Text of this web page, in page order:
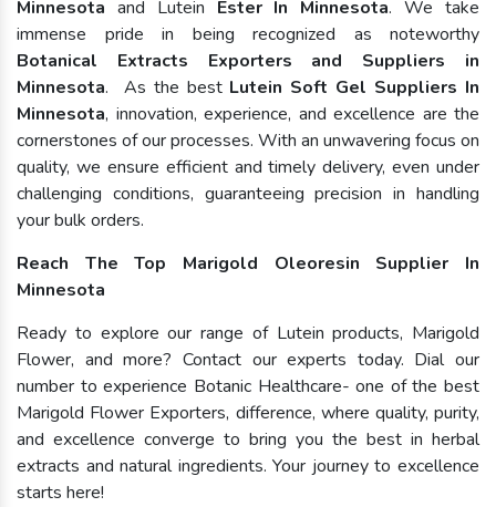
Minnesota and Lutein Ester In Minnesota. We take
immense pride in being recognized as noteworthy
Botanical Extracts Exporters and Suppliers in
Minnesota. As the best Lutein Soft Gel Suppliers In
Minnesota, innovation, experience, and excellence are the
cornerstones of our processes. With an unwavering focus on
quality, we ensure efficient and timely delivery, even under
challenging conditions, guaranteeing precision in handling
your bulk orders.
Reach The Top Marigold Oleoresin Supplier In
Minnesota
Ready to explore our range of Lutein products, Marigold
Flower, and more? Contact our experts today. Dial our
number to experience Botanic Healthcare- one of the best
Marigold Flower Exporters, difference, where quality, purity,
and excellence converge to bring you the best in herbal
extracts and natural ingredients. Your journey to excellence
starts here!